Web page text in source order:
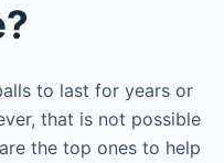
to last for years or
that is not possible
the top ones to help